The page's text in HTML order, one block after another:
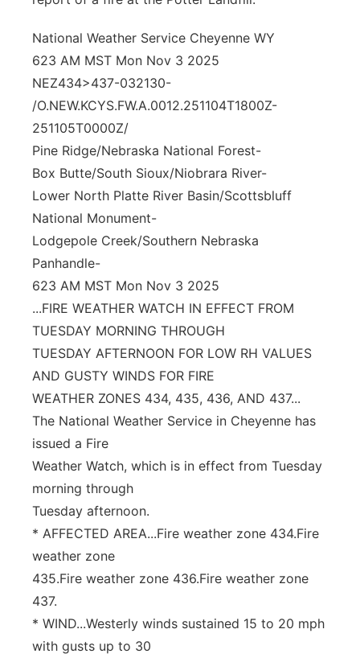
Sandhills
National Weather Service Cheyenne WY
623 AM MST Mon Nov 3 2025
NEZ434>437-032130-
/O.NEW.KCYS.FW.A.0012.251104T1800Z-
251105T0000Z/
Pine Ridge/Nebraska National Forest-
Box Butte/South Sioux/Niobrara River-
Lower North Platte River Basin/Scottsbluff
National Monument-
Lodgepole Creek/Southern Nebraska
Panhandle-
623 AM MST Mon Nov 3 2025
...FIRE WEATHER WATCH IN EFFECT FROM
TUESDAY MORNING THROUGH
TUESDAY AFTERNOON FOR LOW RH VALUES
AND GUSTY WINDS FOR FIRE
WEATHER ZONES 434, 435, 436, AND 437...
The National Weather Service in Cheyenne has
issued a Fire
Weather Watch, which is in effect from Tuesday
morning through
Tuesday afternoon.
* AFFECTED AREA...Fire weather zone 434.Fire
weather zone
435.Fire weather zone 436.Fire weather zone
437.
* WIND...Westerly winds sustained 15 to 20 mph
with gusts up to 30